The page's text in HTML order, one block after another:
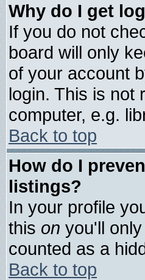
Why do I get
If you do not
board will only
of your account
login. This is not
computer, e.g.
Back to top
How do I
listings?
In your profile
this on you'll
counted as a
Back to top